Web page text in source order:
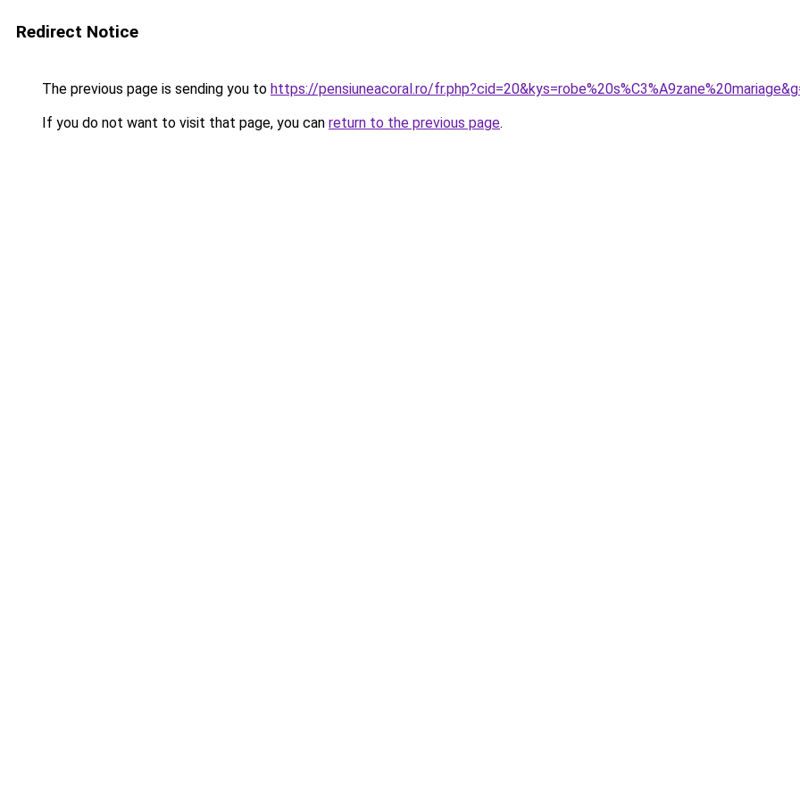
Redirect Notice
The previous page is sending you to https://pensiuneacoral.ro/
If you do not want to visit that page, you can return to the previous page.